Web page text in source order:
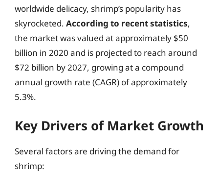
worldwide delicacy, shrimp’s popularity has
skyrocketed. According to recent statistics,
the market was valued at approximately $50
billion in 2020 and is projected to reach around
$72 billion by 2027, growing at a compound
annual growth rate (CAGR) of approximately
5.3%.
Key Drivers of Market Growth
Several factors are driving the demand for
shrimp: